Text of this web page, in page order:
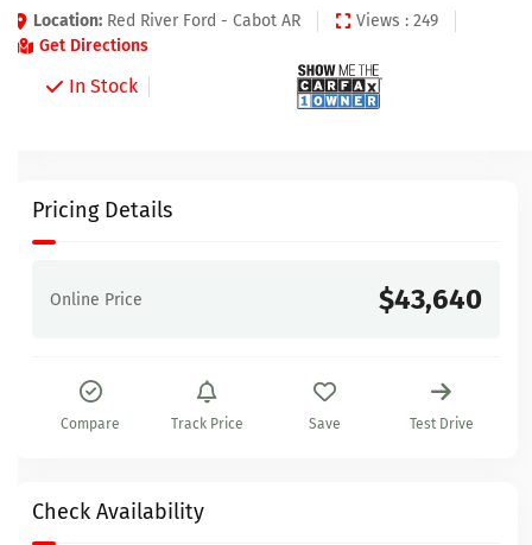
Location: Red River Ford - Cabot AR
Views : 249
Get Directions
In Stock
Pricing Details
Online Price $43,640
Compare Track Price Save Test Drive
Check Availability